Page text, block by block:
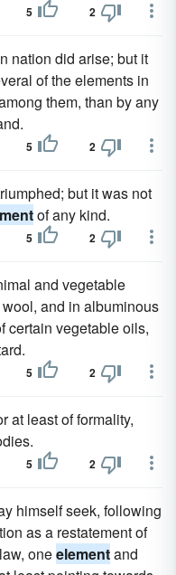
5 2
nation did arise; but it
of the elements in
them, than by any
5 2
but it was not
of any kind.
5 2
and vegetable
and in albuminous
certain vegetable oils,
5 2
at least of formality,
5 2
himself seek, following
as a restatement of
oneelementand